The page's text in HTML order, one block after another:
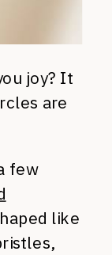
joy? It
are
few
like